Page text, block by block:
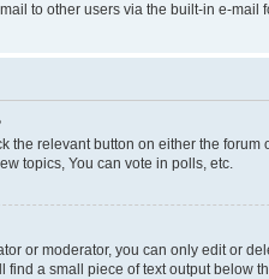
to other users via the built-in e-
the relevant button on either the
topics, You can vote in polls, etc.
or moderator, you can only edit or
find a small piece of text output below